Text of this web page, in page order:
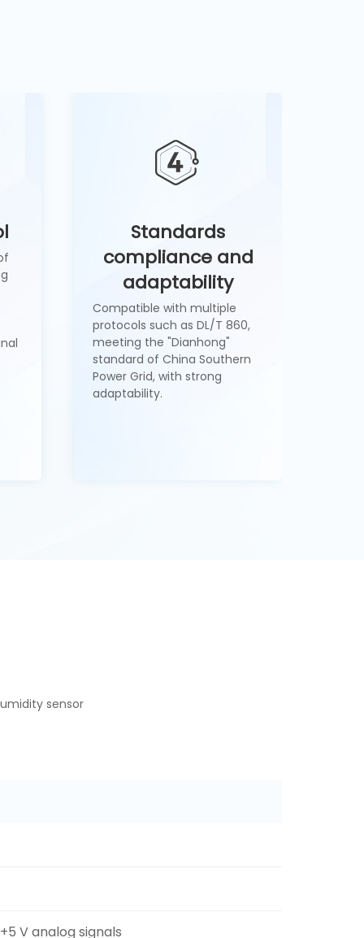
Standards
compliance and
adaptability
Compatible with multiple
protocols such as DL/T 860,
meeting the "Dianhong"
standard of China Southern
Power Grid, with strong
adaptability.
sensor
V analog signals